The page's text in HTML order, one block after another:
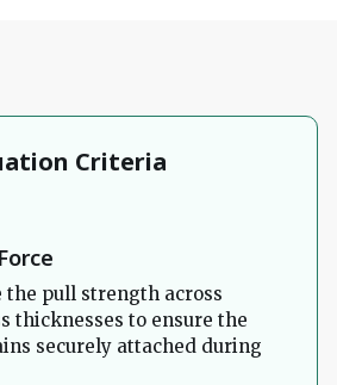
Criteria
the pull strength across
thicknesses to ensure the
securely attached during